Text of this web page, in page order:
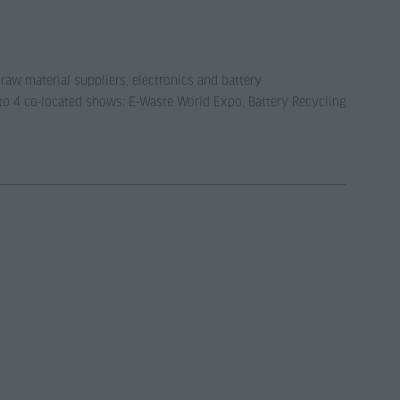
material suppliers, electronics and battery
co-located shows: E-Waste World Expo, Battery Recycling